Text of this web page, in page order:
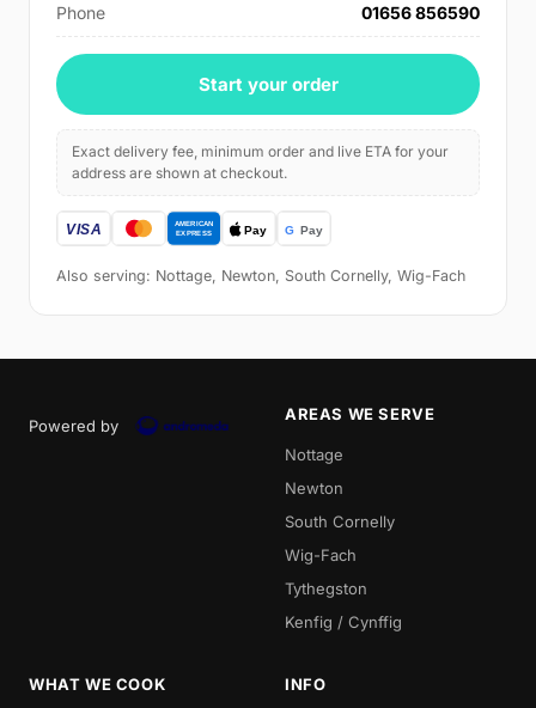
Phone 01656 856590
Start your order
Exact delivery fee, minimum order and live ETA for your
address are shown at checkout.
Also serving: Nottage, Newton, South Cornelly, Wig-Fach
Powered by
AREAS WE SERVE
Nottage
Newton
South Cornelly
Wig-Fach
Tythegston
Kenfig / Cynffig
WHAT WE COOK INFO